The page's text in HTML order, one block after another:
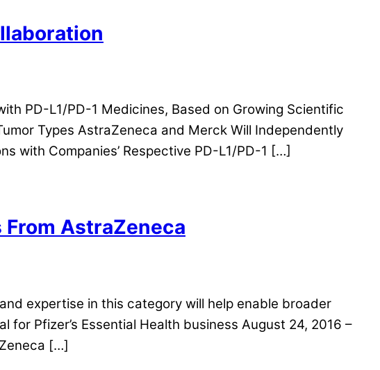
PD-L1/PD-1 Medicines, Based on Growing Scientific
Types AstraZeneca and Merck Will Independently
with Companies’ Respective PD-L1/PD-1 […]
AstraZeneca
expertise in this category will help enable broader
Pfizer’s Essential Health business August 24, 2016 –
[…]